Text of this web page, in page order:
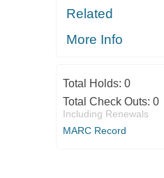
Related
More Info
Total Holds: 0
Total Check Outs: 0
Including Renewals
MARC Record